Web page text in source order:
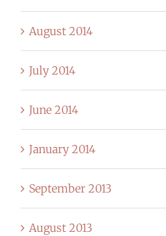
August 2014
July 2014
June 2014
January 2014
September 2013
August 2013